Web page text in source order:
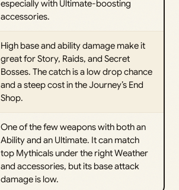
especially with Ultimate-boosting
accessories.
High base and ability damage make it
great for Story, Raids, and Secret
Bosses. The catch is a low drop chance
and a steep cost in the Journey’s End
Shop.
One of the few weapons with both an
Ability and an Ultimate. It can match
top Mythicals under the right Weather
and accessories, but its base attack
damage is low.